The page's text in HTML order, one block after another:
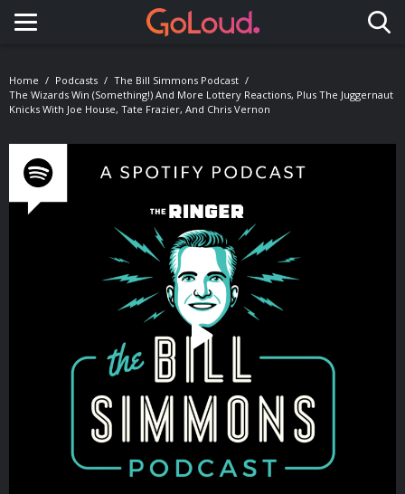
Toggle navigation
Home Podcasts
The Bill Simmons Podcast
The Wizards Win (Something!) And More Lottery Reactions, Plus The Juggernaut
Knicks With Joe House, Tate Frazier, And Chris Vernon